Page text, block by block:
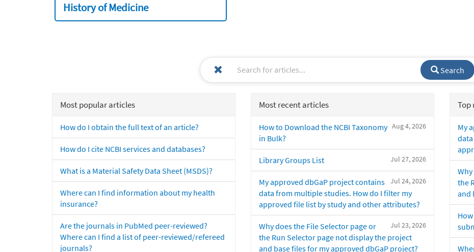
History of Medicine
Search
Most popular articles
How do I obtain the full text of an article?
How do I cite NCBI services and databases?
What is a Material Safety Data Sheet (MSDS)?
Where can I find information about my health
insurance?
Are the journals in PubMed peer-reviewed?
Where can I find a list of peer-reviewed/refereed
journals?
Most recent articles
Aug 4, 2026
How to Download the NCBI Taxonomy
in Bulk?
Jul 27, 2026
Library Groups List
Jul 24, 2026
My approved dbGaP project contains
data from multiple studies. How do I filter my
approved file list by study and other attributes?
Jul 23, 2026
Why does the File Selector page or
the Run Selector page not display the project
and base files for my approved dbGaP project?
Top
My
the
and